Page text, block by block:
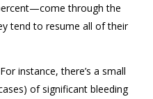
through the
tend to resume all of their
instance, there’s a small
s) ofsignificant bleeding